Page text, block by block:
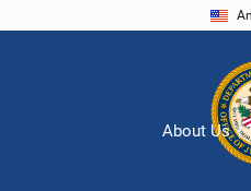
About Us